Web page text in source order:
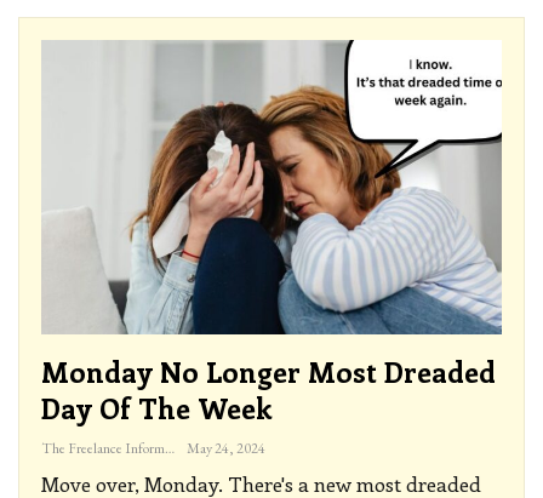
Monday No Longer Most Dreaded
Day Of The Week
The Freelance Informer May 24, 2024
Move over, Monday. There's a new most dreaded